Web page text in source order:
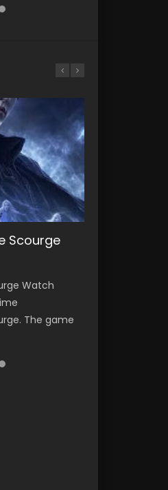
Scourge
Watch
The game
Season 2
2 天官赐福
Chinese Anime
Season 2,
Chinese
Land
Tang San is
3
Xingkong
Watch
Series
3
(Wan Jie Shen
Download
Lord of The